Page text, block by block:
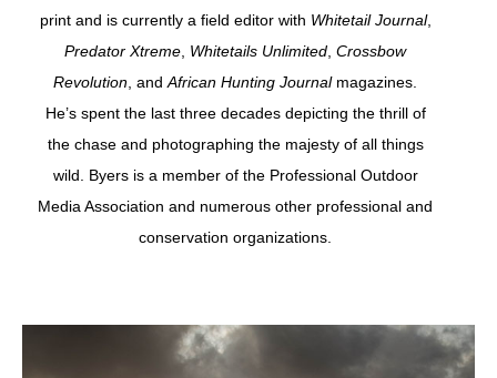
print and is currently a field editor with Whitetail Journal,
Predator Xtreme Whitetails Unlimited Crossbow
Revolution , and African Hunting Journalmagazines.
He’s spent the last three decades depicting the thrill of
the chase and photographing the majesty of all things
wild. Byers is a member of the Professional Outdoor
Media Association and numerous other professional and
conservation organizations.